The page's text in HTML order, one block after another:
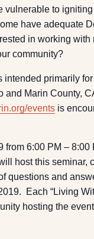
vulnerable to
have adequate
in working
community?
intended primarily
and Marin County,
events is
from 6:00 PM –
host this seminar,
questions and
Each “Living
hosting the